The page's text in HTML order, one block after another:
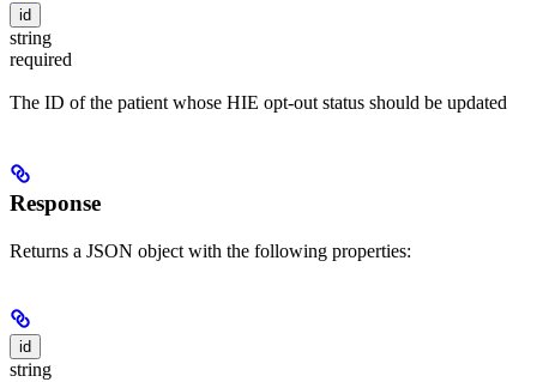
id
string
required
The ID of the patient whose HIE opt-out status should be updated
Response
Returns a JSON object with the following properties:
id
string